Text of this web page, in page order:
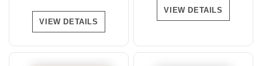
VIEW DETAILS
VIEW DETAILS